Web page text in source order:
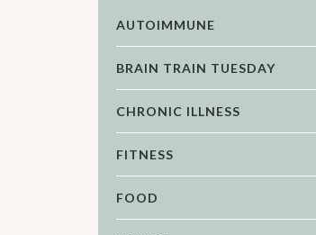
AUTOIMMUNE
BRAIN TRAIN TUESDAY
CHRONIC ILLNESS
FITNESS
FOOD